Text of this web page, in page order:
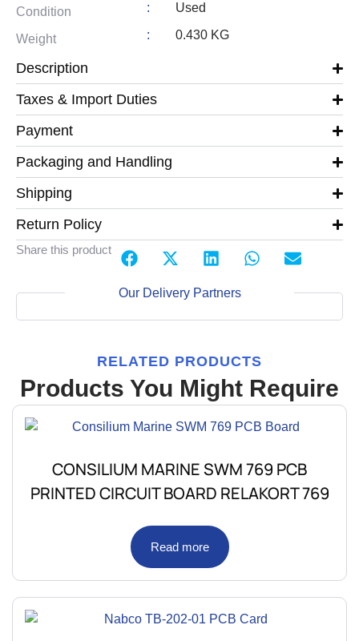
Condition : Used
Weight : 0.430 KG
Description
Taxes & Import Duties
Payment
Packaging and Handling
Shipping
Return Policy
Share this product
Our Delivery Partners
RELATED PRODUCTS
Products You Might Require
CONSILIUM MARINE SWM 769 PCB
PRINTED CIRCUIT BOARD RELAKORT 769
Read more